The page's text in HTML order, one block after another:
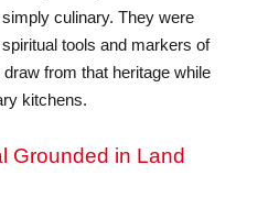
culinary. They were
tools and markers of
draw from that heritage while
kitchens.
Grounded in Land